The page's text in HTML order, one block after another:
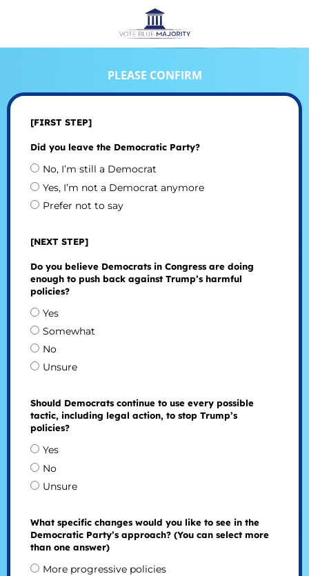
PLEASE CONFIRM
[FIRST STEP]
Did you leave the Democratic Party?
No, I’m still a Democrat
Yes, I’m not a Democrat anymore
Prefer not to say
[NEXT STEP]
Do you believe Democrats in Congress are doing
enough to push back against Trump’s harmful
policies?
Yes
Somewhat
No
Unsure
Should Democrats continue to use every possible
tactic, including legal action, to stop Trump’s
policies?
Yes
No
Unsure
What specific changes would you like to see in the
Democratic Party’s approach? (You can select more
than one answer)
More progressive policies